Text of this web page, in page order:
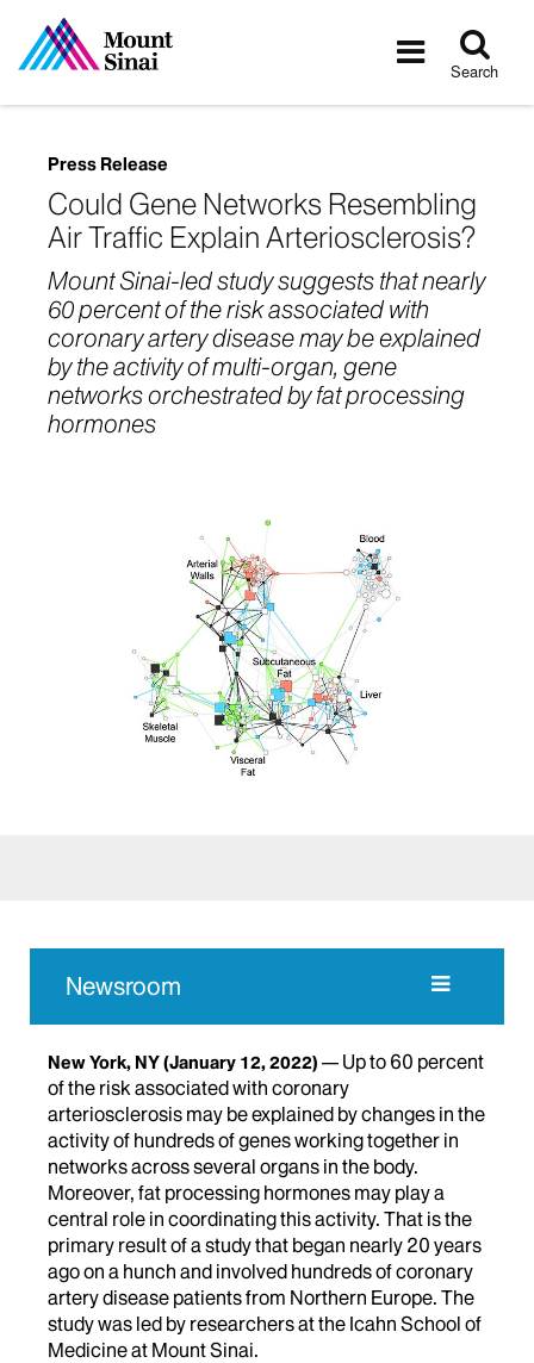
Toggle
Search
Press Release
Could Gene Networks Resembling
Air Traffic Explain Arteriosclerosis?
Mount Sinai-led study suggests that nearly
60 percent of the risk associated with
coronary artery disease may be explained
by the activity of multi-organ, gene
networks orchestrated by fat processing
hormones
Newsroom
New York, NY(January 12, 2022)
Up to 60 percent
of the risk associated with coronary
arteriosclerosis may be explained by changes in the
activity of hundreds of genes working together in
networks across several organs in the body.
Moreover, fat processing hormones may play a
central role in coordinating this activity. That is the
primary result of a study that began nearly 20 years
ago on a hunch and involved hundreds of coronary
artery disease patients from Northern Europe. The
study was led by researchers at the Icahn School of
Medicine at Mount Sinai.